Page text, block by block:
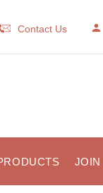
Contact Us
JOIN